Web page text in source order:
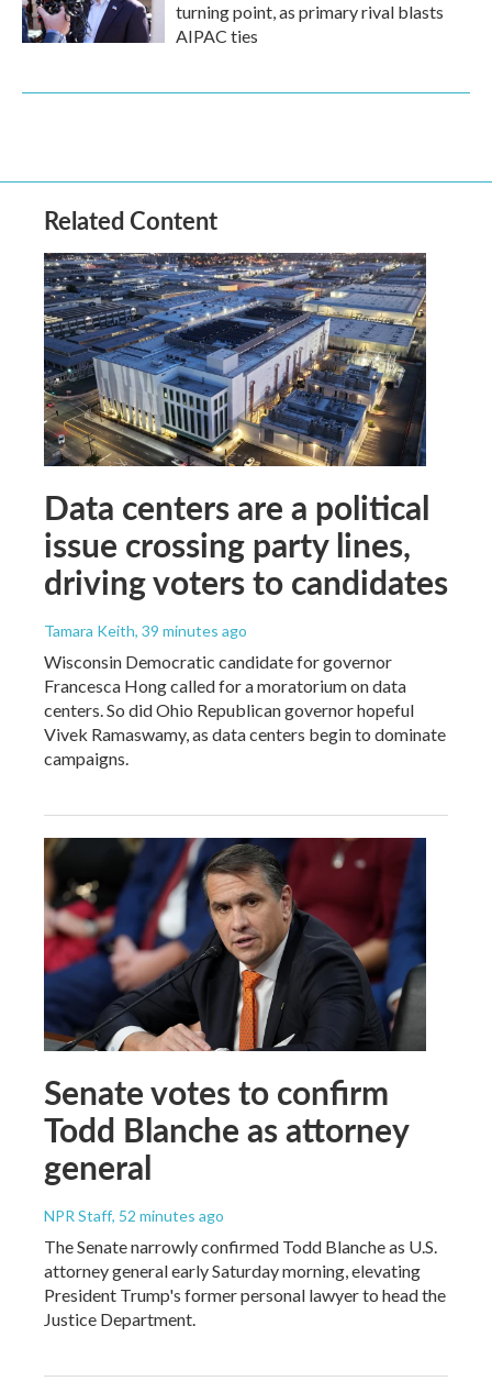
turning point, as primary rival blasts
AIPAC ties
Related Content
Data centers are a political
issue crossing party lines,
driving voters to candidates
Tamara Keith, 39 minutes ago
Wisconsin Democratic candidate for governor
Francesca Hong called for a moratorium on data
centers. So did Ohio Republican governor hopeful
Vivek Ramaswamy, as data centers begin to dominate
campaigns.
Senate votes to confirm
Todd Blanche as attorney
general
NPR Staff, 52 minutes ago
The Senate narrowly confirmed Todd Blanche as U.S.
attorney general early Saturday morning, elevating
President Trump's former personal lawyer to head the
Justice Department.